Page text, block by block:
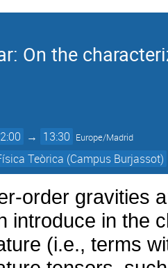
On the
→ 13:30 Europe/Madrid
Teòrica (Campus Burjassot)
order gravities
introduce in the
(i.e., terms